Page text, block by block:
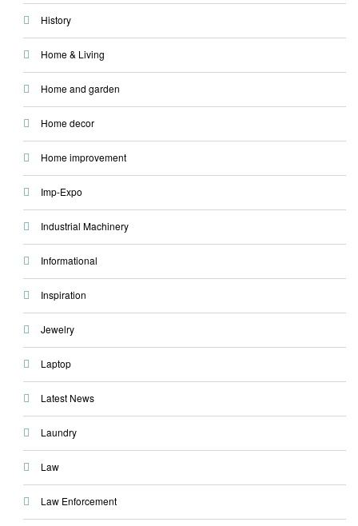
History
Home & Living
Home and garden
Home decor
Home improvement
Imp-Expo
Industrial Machinery
Informational
Inspiration
Jewelry
Laptop
Latest News
Laundry
Law
Law Enforcement